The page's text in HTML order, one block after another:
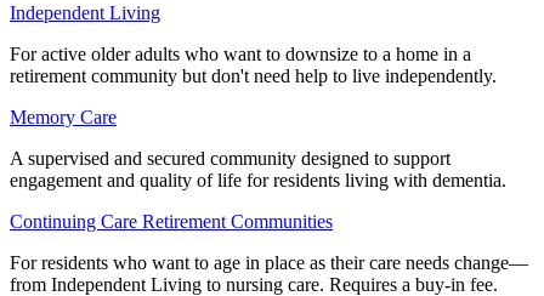
Independent Living
For active older adults who want to downsize to a home in a
retirement community but don't need help to live independently.
Memory Care
A supervised and secured community designed to support
engagement and quality of life for residents living with dementia.
Continuing Care Retirement Communities
For residents who want to age in place as their care needs change—
from Independent Living to nursing care. Requires a buy-in fee.